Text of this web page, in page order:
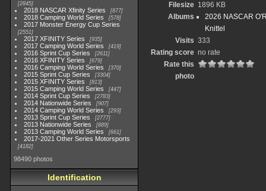
2845
2018 NASCAR Xfinity Series 877
2018 Camping World Series 578
2017 Monster Energy Cup Series
2551
2017 XFINITY Series 935
2017 Camping World Series 419
2016 Sprint Cup Series 2611
2016 XFINITY Series 679
2016 Camping World Series 370
2015 Sprint Cup Series 3304
2015 XFINITY Series 813
2015 Camping World Series 447
2014 Sprint Cup Series 2783
2014 Nationwide Series 907
2014 Camping World Series 293
2013 Sprint Cup Series 2777
2013 Nationwide Series 889
2013 Camping World Series 661
2017-2021 Other Series Motorsports
4182
98490 photos
Identification
Filesize 1896 KB
Albums
2026 NASCAR
Knittel
Visits 333
Rating score no rate
Rate this
photo